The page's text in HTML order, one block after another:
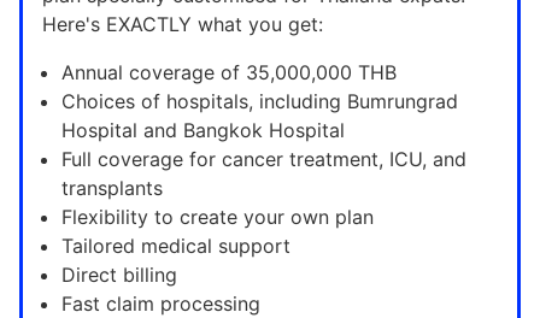
Here's EXACTLY what you get:
Annual coverage of 35,000,000 THB
Choices of hospitals, including Bumrungrad
Hospital and Bangkok Hospital
Full coverage for cancer treatment, ICU, and
transplants
Flexibility to create your own plan
Tailored medical support
Direct billing
Fast claim processing